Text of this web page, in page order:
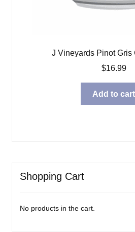
J Vineyards Pinot Gris
$16.99
Add to cart
Shopping Cart
No products in the cart.